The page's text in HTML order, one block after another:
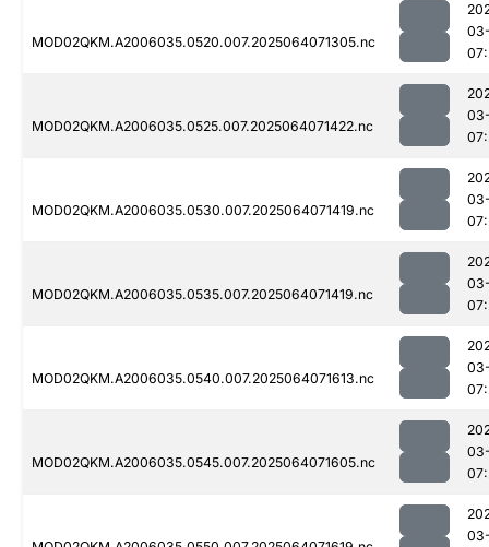
MOD02QKM.A2006035.0520.007.2025064071305.nc
MOD02QKM.A2006035.0525.007.2025064071422.nc
MOD02QKM.A2006035.0530.007.2025064071419.nc
MOD02QKM.A2006035.0535.007.2025064071419.nc
MOD02QKM.A2006035.0540.007.2025064071613.nc
MOD02QKM.A2006035.0545.007.2025064071605.nc